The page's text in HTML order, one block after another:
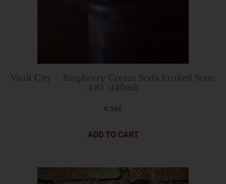
Vault City – Raspberry Cream Soda Fruited Sour,
4.8% (440ml)
6.50€
ADD TO CART